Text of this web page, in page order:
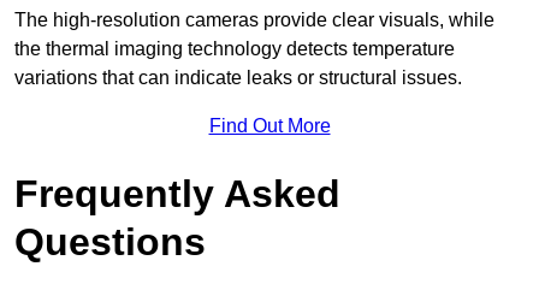
The high-resolution cameras provide clear visuals, while
the thermal imaging technology detects temperature
variations that can indicate leaks or structural issues.
Find Out More
Frequently Asked
Questions